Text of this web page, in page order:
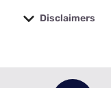
Disclaimers